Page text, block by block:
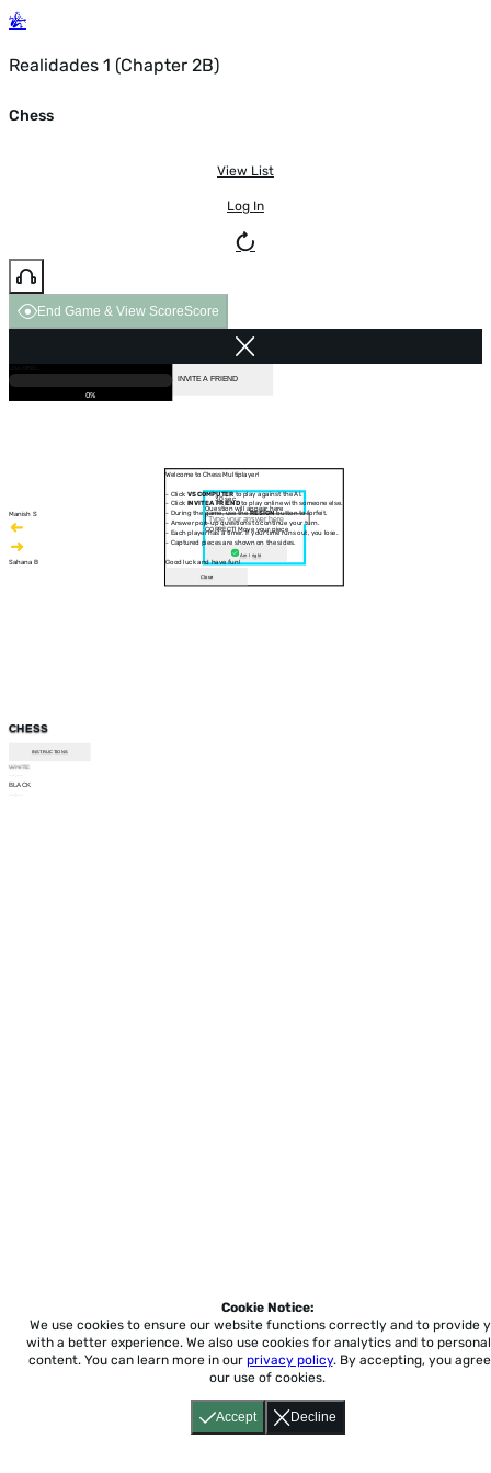
Realidades 1 (Chapter 2B)
Chess
View List
Log In
End Game & View ScoreScore
Manish S
Sahana B
CHESS
INSTRUCTIONS
WHITE
BLACK
30 sec
Question will appear here
CORRECT! Move your piece
Am I right
Welcome to Chess Multiplayer!
- Click VS COMPUTERto play against the AI.
- Click INVITE A FRIENDto play online with someone else.
- During the game, use theRESIGNbutton to forfeit.
- Answer pop-up questions to continue your turn.
- Each player has a timer. If your time runs out, you lose.
- Captured pieces are shown on the sides.
Good luck and have fun!
Close
INVITE A FRIEND
0%
Accept Decline
Cookie Notice:
We use cookies to ensure our website functions correctly and to provide
with a better experience. We also use cookies for analytics and to
content. You can learn more in our privacy policy. By accepting, you
our use of cookies.